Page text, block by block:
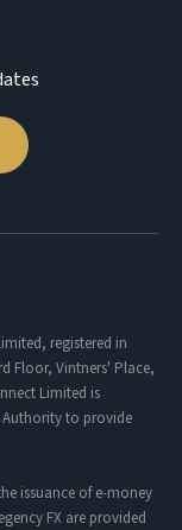
registered in
Floor, Vintners' Place,
Limited is
to provide
issuance of e-money
FX are provided